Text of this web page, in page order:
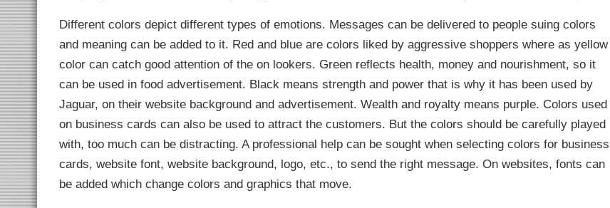
Different colors depict different types of emotions. Messages can be delivered to people suing colors
and meaning can be added to it. Red and blue are colors liked by aggressive shoppers where as yellow
color can catch good attention of the on lookers. Green reflects health, money and nourishment, so it
can be used in food advertisement. Black means strength and power that is why it has been used by
Jaguar, on their website background and advertisement. Wealth and royalty means purple. Colors used
on business cards can also be used to attract the customers. But the colors should be carefully played
with, too much can be distracting. A professional help can be sought when selecting colors for business
cards, website font, website background, logo, etc., to send the right message. On websites, fonts can
be added which change colors and graphics that move.